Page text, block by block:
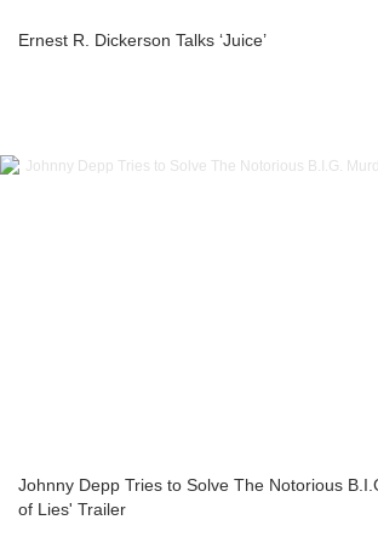
Ernest R. Dickerson Talks ‘Juice’
Johnny Depp Tries to Solve The Notorious
of Lies' Trailer